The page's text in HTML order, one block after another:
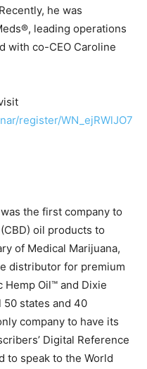
he was
leading operations
with co-CEO Caroline
register/WN_ejRWlJO7
the first company to
oil products to
of Medical Marijuana,
distributor for premium
Oil™ and Dixie
50 states and 40
company to have its
Digital Reference
to speak to the World